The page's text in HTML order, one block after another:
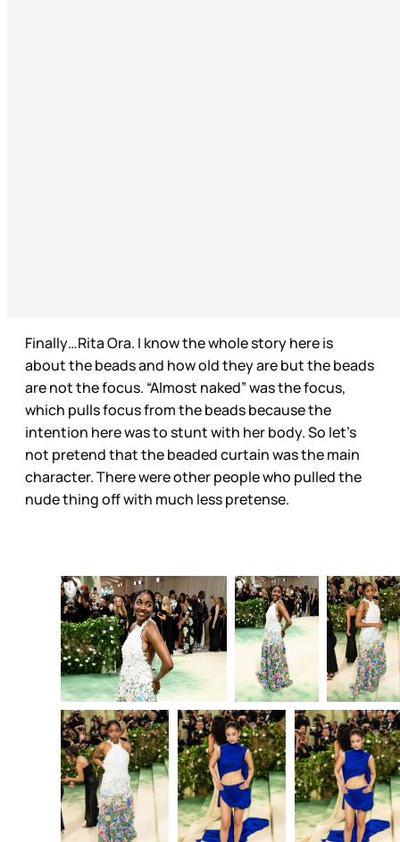
Finally…Rita Ora. I know the whole story here is
about the beads and how old they are but the beads
are not the focus. “Almost naked” was the focus,
which pulls focus from the beads because the
intention here was to stunt with her body. So let’s
not pretend that the beaded curtain was the main
character. There were other people who pulled the
nude thing off with much less pretense.